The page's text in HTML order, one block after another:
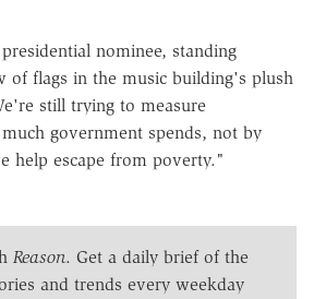
nominee, standing
of flags in the music building's plush
still trying to measure
government spends, not by
help escape from poverty."
Reason. Get a daily brief of the
and trends every weekday